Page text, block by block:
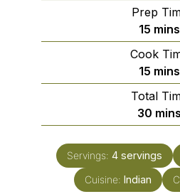
Prep
15 mins
Cook
15 mins
Total
30 mins
Servings: 4 servings
Cuisine: Indian